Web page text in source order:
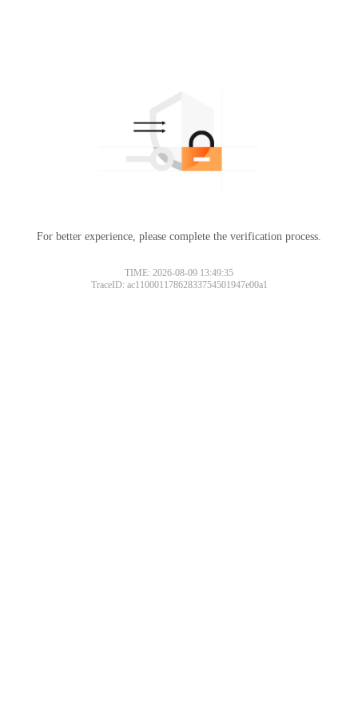
For better experience, please complete the verification process.
TIME: 2026-08-09 13:49:35
TraceID: ac11000117862833754501947e00a1